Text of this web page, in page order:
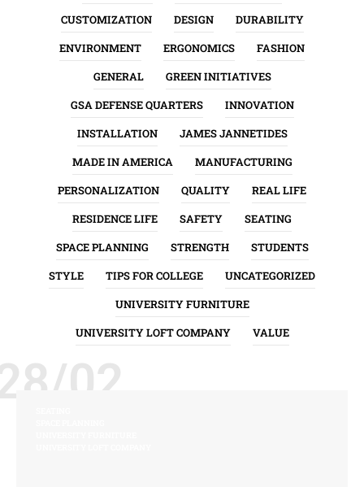
CUSTOMIZATION
DESIGN
DURABILITY
ENVIRONMENT
ERGONOMICS
FASHION
GENERAL
GREEN INITIATIVES
GSA DEFENSE QUARTERS
INNOVATION
INSTALLATION
JAMES JANNETIDES
MADE IN AMERICA
MANUFACTURING
PERSONALIZATION
QUALITY
REAL LIFE
RESIDENCE LIFE
SAFETY
SEATING
SPACE PLANNING
STRENGTH
STUDENTS
STYLE
TIPS FOR COLLEGE
UNCATEGORIZED
UNIVERSITY FURNITURE
UNIVERSITY LOFT COMPANY
VALUE
02